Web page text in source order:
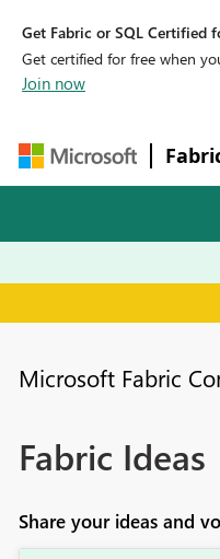
Get Fabric or SQL Certified
Get certified for free when
Join now
Microsoft Fabric
Fabric Ideas
Share your ideas and